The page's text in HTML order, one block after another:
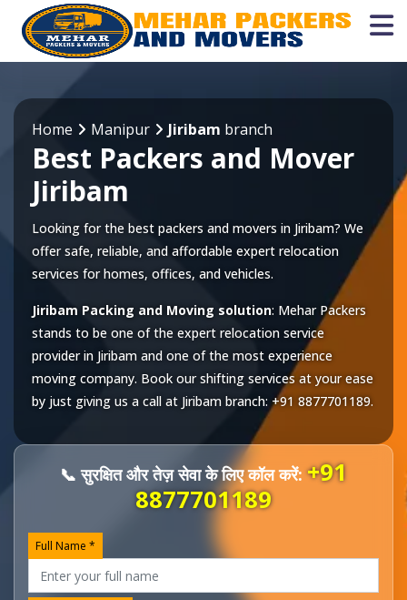
Home Manipur Jiribam branch
Best Packers and Mover
Jiribam
Looking for the best packers and movers in Jiribam? We
offer safe, reliable, and affordable expert relocation
services for homes, offices, and vehicles.
Jiribam Packing and Moving solution: Mehar Packers
stands to be one of the expert relocation service
provider in Jiribam and one of the most experience
moving company. Book our shifting services at your ease
by just giving us a call at Jiribam branch: +91 8877701189.
📞 सुरक्षित और तेज़ सेवा के लिए कॉल करें:+91
8877701189
Full Name *